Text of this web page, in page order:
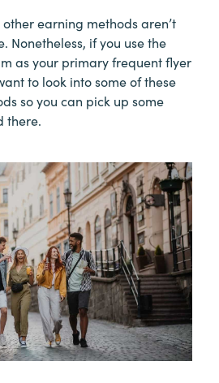
earning methods aren’t
Nonetheless, if you use the
as your primary frequent flyer
to look into some of these
so you can pick up some
there.